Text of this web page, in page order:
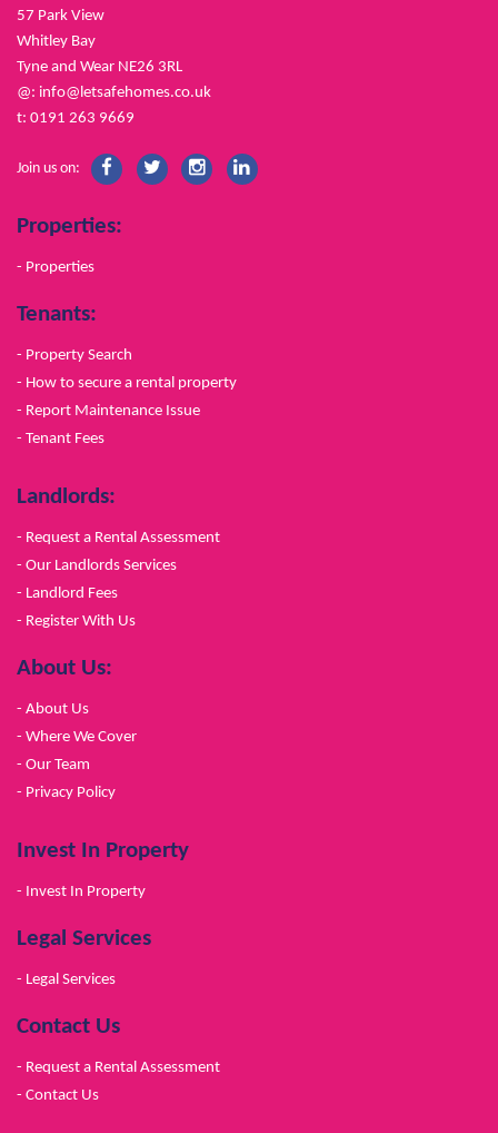
57 Park View
Whitley Bay
Tyne and Wear NE26 3RL
@: info@letsafehomes.co.uk
t: 0191 263 9669
Join us on:
Properties:
- Properties
Tenants:
- Property Search
- How to secure a rental property
- Report Maintenance Issue
- Tenant Fees
Landlords:
- Request a Rental Assessment
- Our Landlords Services
- Landlord Fees
- Register With Us
About Us:
- About Us
- Where We Cover
- Our Team
- Privacy Policy
Invest In Property
- Invest In Property
Legal Services
- Legal Services
Contact Us
- Request a Rental Assessment
- Contact Us